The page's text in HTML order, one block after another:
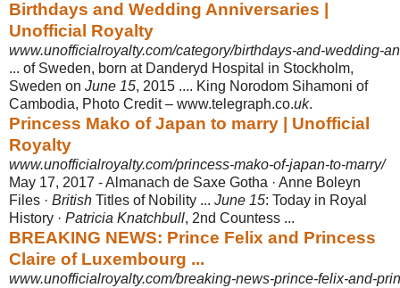
Birthdays and Wedding Anniversaries |
Unofficial Royalty
www.unofficialroyalty.com/category/birthdays-and-wedding-
... of Sweden, born at Danderyd Hospital in Stockholm,
Sweden on June 15, 2015 .... King Norodom Sihamoni of
Cambodia, Photo Credit – www.telegraph.co.uk.
Princess Mako of Japan to marry | Unofficial
Royalty
www.unofficialroyalty.com/princess-mako-of-japan-to-marry/
May 17, 2017 -Almanach de Saxe Gotha · Anne Boleyn
Files · British Titles of Nobility ... June 15: Today in Royal
History · Patricia Knatchbull, 2nd Countess ...
BREAKING NEWS: Prince Felix and Princess
Claire of Luxembourg ...
www.unofficialroyalty.com/breaking-news-prince-felix-and-